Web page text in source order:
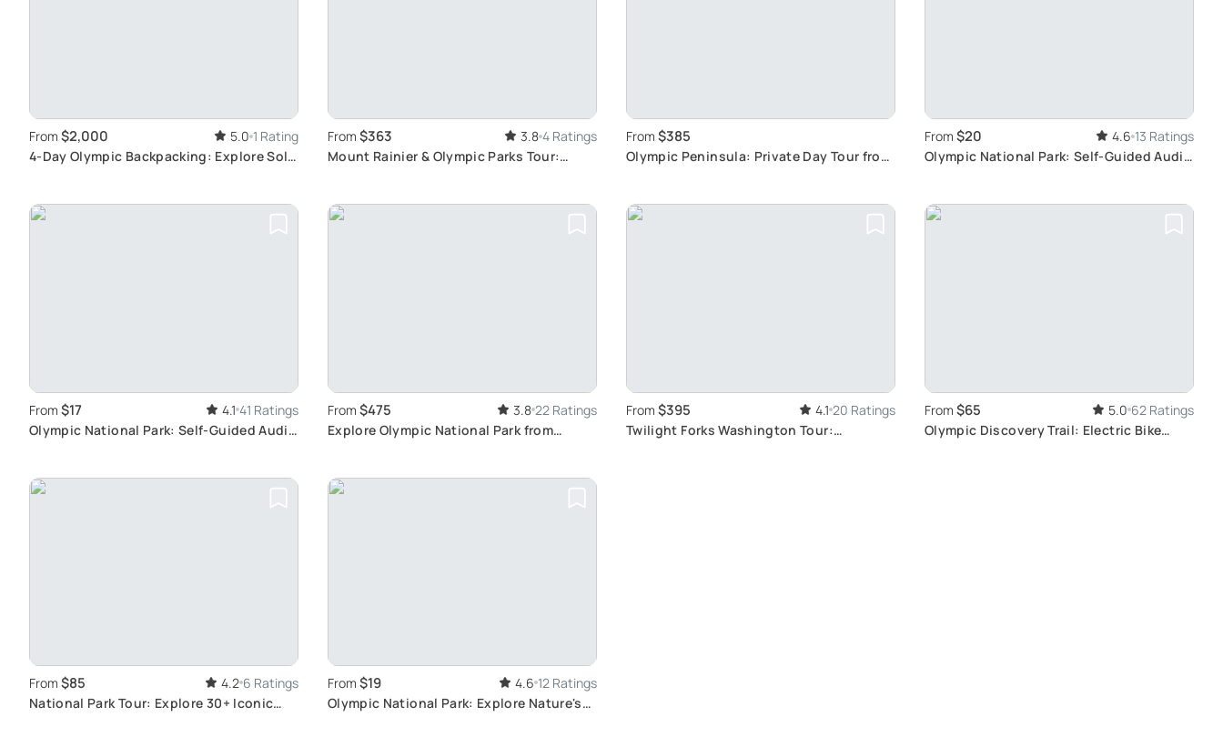
From $2,000 5.0 1 Rating
4-Day Olympic Backpacking: Explore Sol
From $363 3.8 4 Ratings
Mount Rainier & Olympic Parks Tour:
From $385
Olympic Peninsula: Private Day Tour from
From $20 4.6 13 Ratings
Olympic National Park: Self-Guided Audio
From $17 4.1 41 Ratings
Olympic National Park: Self-Guided Audio
From $475 3.8 22 Ratings
Explore Olympic National Park from
From $395 4.1 20 Ratings
Twilight Forks Washington Tour:
From $65 5.0 62 Ratings
Olympic Discovery Trail: Electric Bike
From $85 4.2 6 Ratings
National Park Tour: Explore 30+ Iconic
From $19 4.6 12 Ratings
Olympic National Park: Explore Nature's